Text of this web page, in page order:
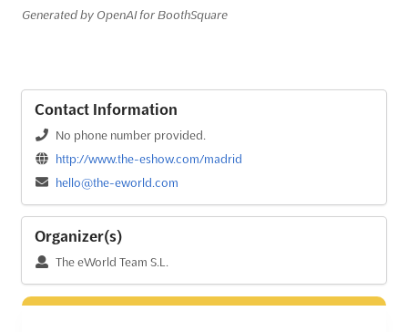
Generated by OpenAI for BoothSquare
Contact Information
No phone number provided.
http://www.the-eshow.com/madrid
hello@the-eworld.com
Organizer(s)
The eWorld Team S.L.